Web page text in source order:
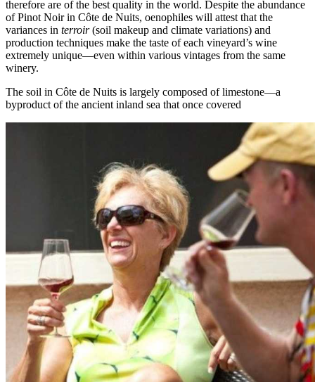
therefore are of the best quality in the world. Despite the abundance
of Pinot Noir in Côte de Nuits, oenophiles will attest that the
variances in terroir(soil makeup and climate variations) and
production techniques make the taste of each vineyard’s wine
extremely unique—even within various vintages from the same
winery.
The soil in Côte de Nuits is largely composed of limestone—a
byproduct of the ancient inland sea that once covered